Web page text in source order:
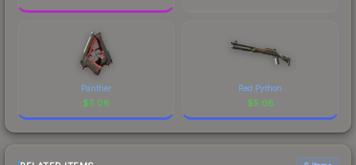
Panther
$5.08
Red Python
$5.08